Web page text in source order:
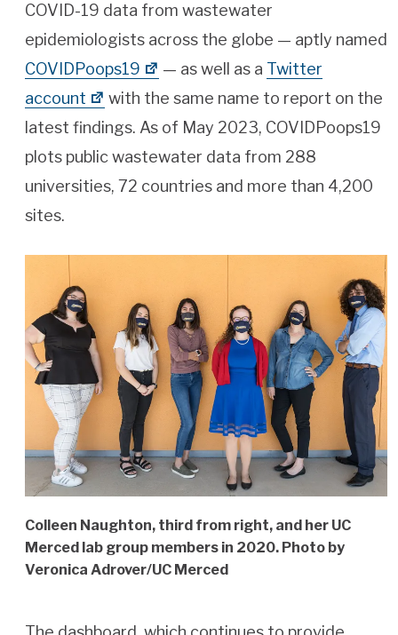
COVID-19 data from wastewater
epidemiologists across the globe — aptly named
COVIDPoops19
— as well as a Twitter
account
with the same name to report on the
latest findings. As of May 2023, COVIDPoops19
plots public wastewater data from 288
universities, 72 countries and more than 4,200
sites.
Colleen Naughton, third from right, and her UC
Merced lab group members in 2020. Photo by
Veronica Adrover/UC Merced